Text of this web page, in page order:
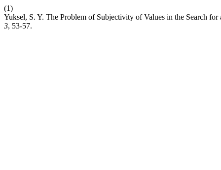
(1)
Yuksel, S. Y. The Problem of Subjectivity of Values in the Search
3, 53-57.